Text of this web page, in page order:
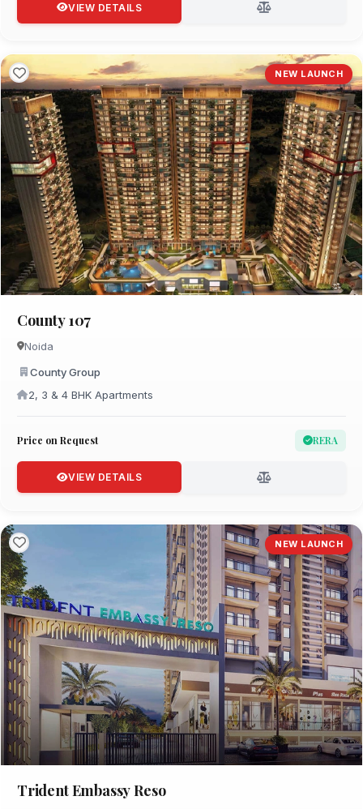
VIEW DETAILS
NEW LAUNCH
County 107
Noida
County Group
2, 3 & 4 BHK Apartments
Price on Request RERA
VIEW DETAILS
NEW LAUNCH
Trident Embassy Reso